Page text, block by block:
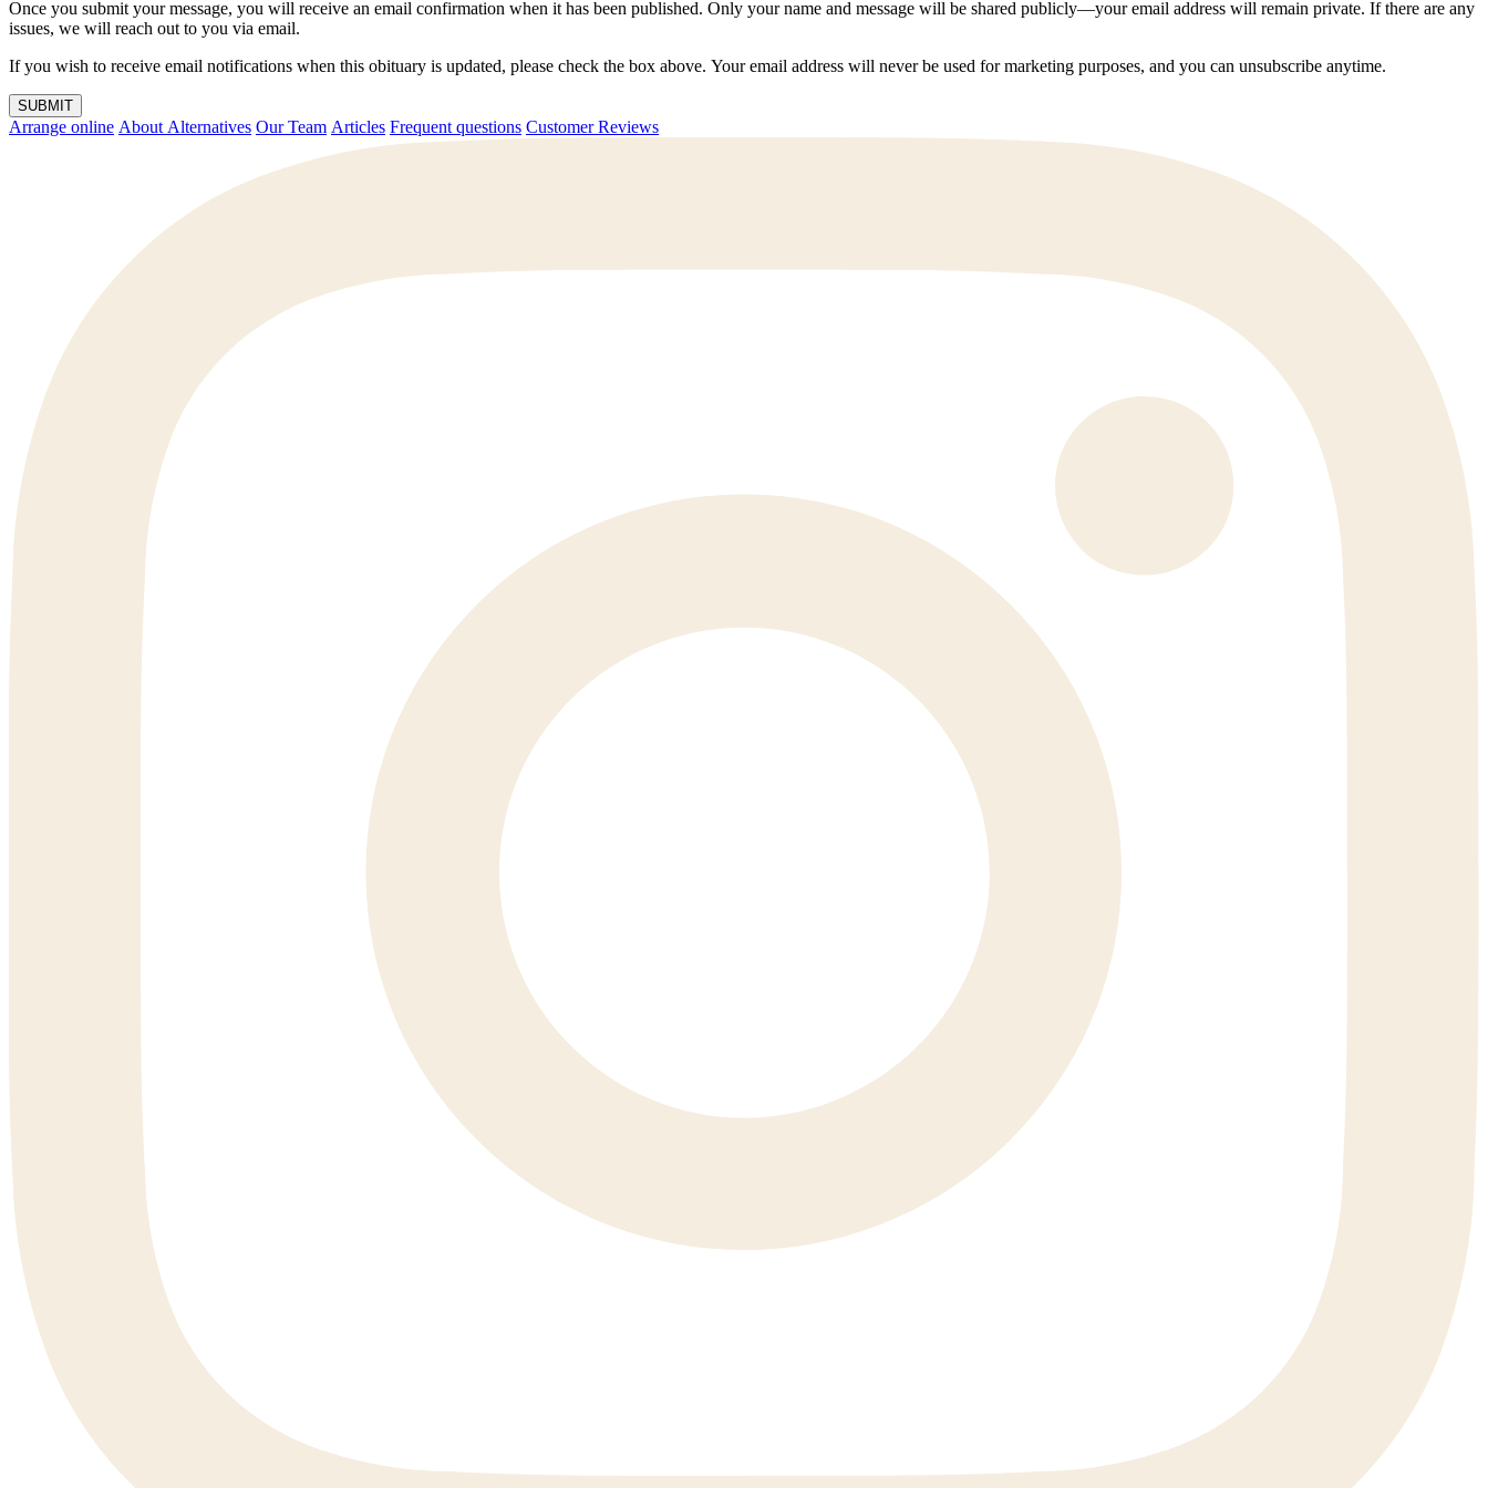
Once you submit your message, you will receive an email confirmation when it has been published. Only your name and message will be shared publicly—your email address will remain private. If there are any
issues, we will reach out to you via email.
If you wish to receive email notifications when this obituary is updated, please check the box above. Your email address will never be used for marketing purposes, and you can unsubscribe anytime.
SUBMIT
Arrange online About Alternatives Our Team Articles Frequent questions Customer Reviews